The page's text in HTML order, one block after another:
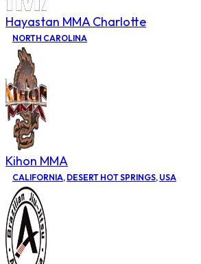
Hayastan MMA Charlotte
NORTH CAROLINA
Kihon MMA
CALIFORNIA, DESERT HOT SPRINGS, USA